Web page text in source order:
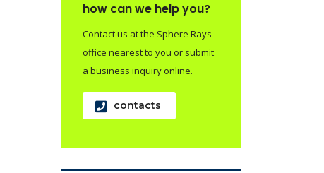
how can we help you?
Contact us at the Sphere Rays
office nearest to you or submit
a business inquiry online.
contacts